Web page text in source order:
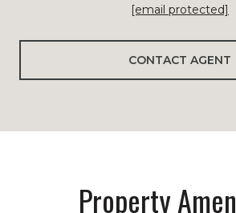
[email protected]
CONTACT AGENT
Property